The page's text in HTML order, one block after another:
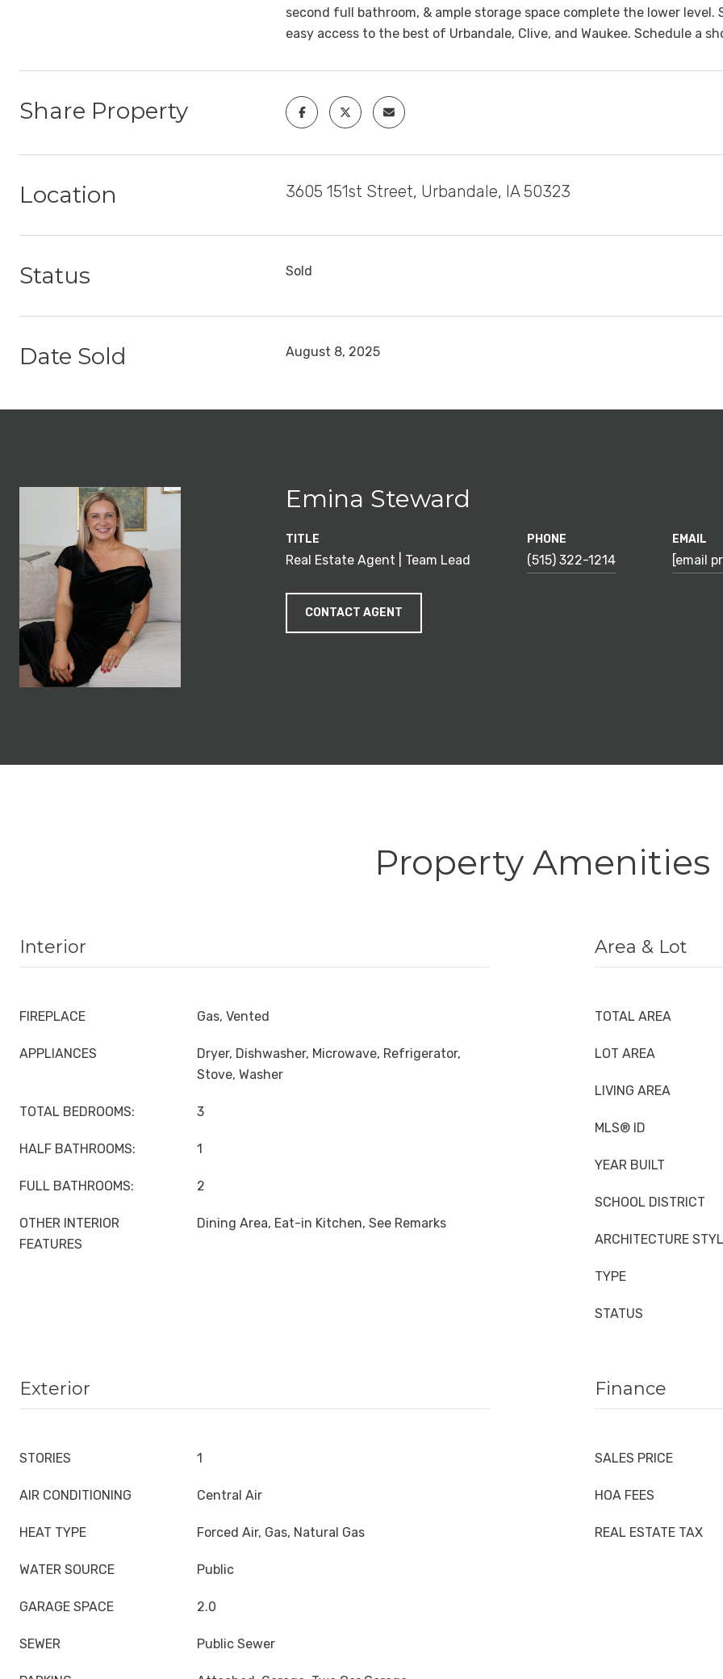
second full bathroom, & ample storage space complete the lower
easy access to the best of Urbandale, Clive, and Waukee. Schedule a
Share Property
Location 3605 151st Street, Urbandale, IA 50323
Status Sold
Date Sold August 8, 2025
Emina Steward
TITLE
Real Estate Agent | Team Lead
PHONE
(515) 322-1214
EMAIL
[email
CONTACT AGENT
Property Amenities
Interior
FIREPLACE Gas, Vented
APPLIANCES
Dryer, Dishwasher, Microwave, Refrigerator,
Stove, Washer
TOTAL BEDROOMS: 3
HALF BATHROOMS: 1
FULL BATHROOMS: 2
OTHER INTERIOR
FEATURES
Dining Area, Eat-in Kitchen, See Remarks
Area & Lot
TOTAL AREA
LOT AREA
LIVING AREA
MLS® ID
YEAR BUILT
SCHOOL DISTRICT
ARCHITECTURE
TYPE
STATUS
Exterior
STORIES 1
AIR CONDITIONING Central Air
HEAT TYPE Forced Air, Gas, Natural Gas
WATER SOURCE Public
GARAGE SPACE 2.0
SEWER Public Sewer
Finance
SALES PRICE
HOA FEES
REAL ESTATE TAX